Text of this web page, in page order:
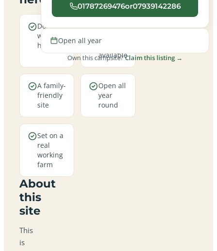
Dogs are
welcome
here
Electric
pitches
available
A family-
friendly
site
Open all
year
round
Set on a
real
working
farm
About
this
site
This
is
01787269476or07939142286
Open all year
Own this campsite?Claim this listing →